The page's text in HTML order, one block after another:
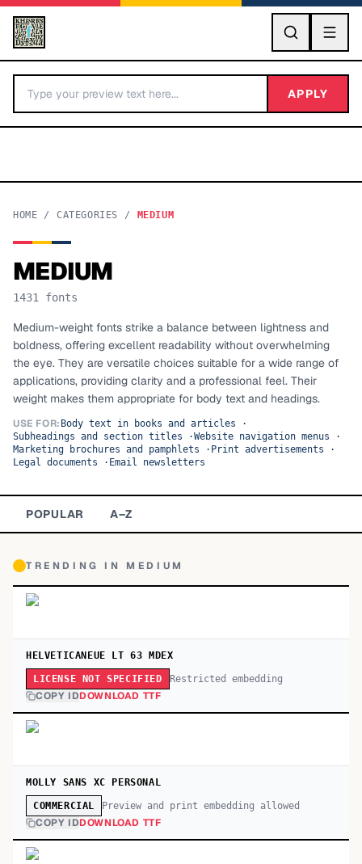
GO
BY LETTER
Categories A-Z
TOP CATEGORIES
Display
Sans-serif
Serif 17,029
Decorative 9,772
APPLY
HOME / CATEGORIES / MEDIUM
MEDIUM
1431 fonts
Medium-weight fonts strike a balance between lightness and
boldness, offering excellent readability without overwhelming
the eye. They are versatile choices suitable for a wide range of
applications, providing clarity and a professional feel. Their
weight makes them appropriate for body text and headings.
USE FOR: Body text in books and articles ·
Subheadings and section titles ·Website navigation menus ·
Marketing brochures and pamphlets · Print advertisements ·
Legal documents · Email newsletters
POPULAR A–Z
TRENDING IN MEDIUM
HELVETICANEUE LT 63 MDEX
LICENSE NOT SPECIFIED Restricted embedding
COPY IDDOWNLOAD TTF
MOLLY SANS XC PERSONAL
COMMERCIAL Preview and print embedding allowed
COPY IDDOWNLOAD TTF